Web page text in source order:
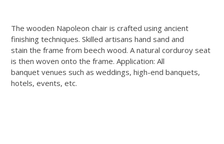
The wooden Napoleon chair is crafted using ancient
finishing techniques. Skilled artisans hand sand and
stain the frame from beech wood. A natural corduroy seat
is then woven onto the frame. Application: All
banquet venues such as weddings, high-end banquets,
hotels, events, etc.